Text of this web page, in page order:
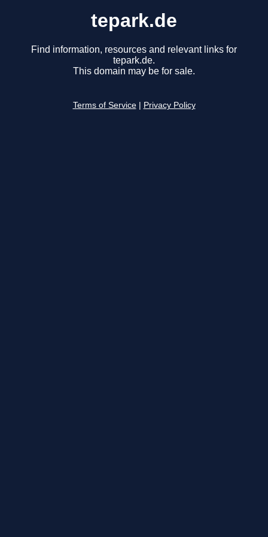
tepark.de
Find information, resources and relevant links for
tepark.de.
This domain may be for sale.
Terms of Service Privacy Policy